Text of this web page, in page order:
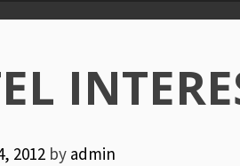
2012 by admin